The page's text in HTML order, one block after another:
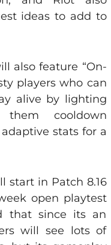
ideas to add to
also feature “On-
players who can
alive by lighting
cooldown
stats for a
start in Patch 8.16
open playtest
that since its an
will see lots of